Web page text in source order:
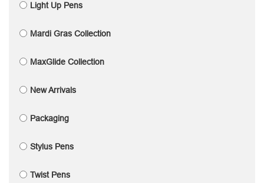
Light Up Pens
Mardi Gras Collection
MaxGlide Collection
New Arrivals
Packaging
Stylus Pens
Twist Pens